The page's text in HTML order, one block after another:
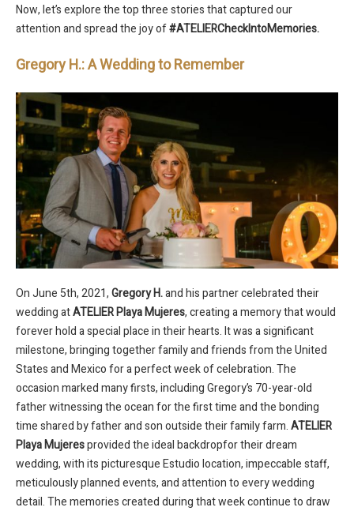
Now, let’s explore the top three stories that captured our
attention and spread the joy of#ATELIERCheckIntoMemories.
Gregory H.: A Wedding to Remember
On June 5th, 2021,Gregory H.and his partner celebrated their
wedding atATELIER Playa Mujeres, creating a memory that would
forever hold a special place in their hearts. It was a significant
milestone, bringing together family and friends from the United
States and Mexico for a perfect week of celebration. The
occasion marked many firsts, including Gregory’s 70-year-old
father witnessing the ocean for the first time and the bonding
time shared by father and son outside their family farm.ATELIER
Playa Mujeresprovided the ideal backdropfor their dream
wedding, with its picturesque Estudio location, impeccable staff,
meticulously planned events, and attention to every wedding
detail. The memories created during that week continue to draw